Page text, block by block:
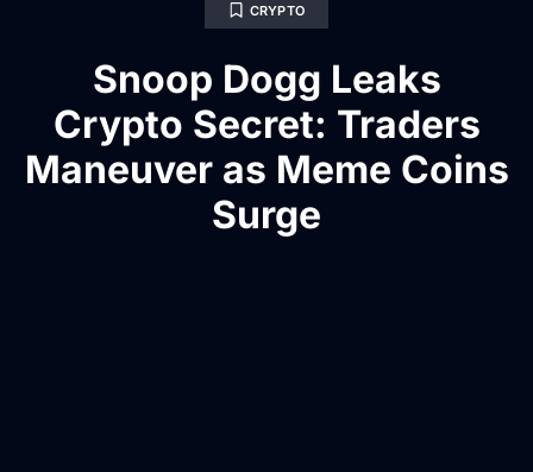
CRYPTO
Snoop Dogg Leaks
Crypto Secret: Traders
Maneuver as Meme Coins
Surge